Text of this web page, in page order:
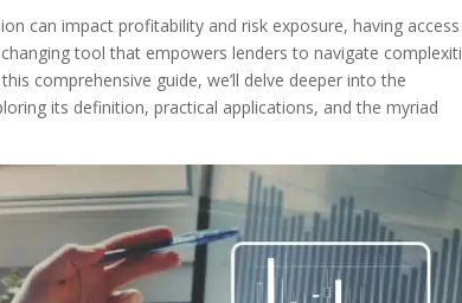
can impact profitability and risk exposure, having
tool that empowers lenders to navigate
comprehensive guide, we’ll delve deeper into the
its definition, practical applications, and the myriad